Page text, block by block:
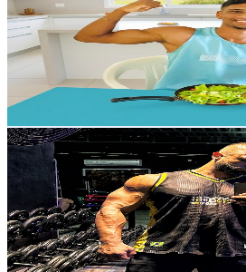
UC-sHjG9O38PSwAYVWzrx2mg
Brazil
53.7K
Subscribers
2.3K
Avg.Views
1.3% Engagement Rate
87.4
USD Est. Pricing
Lucas Monteiro | HIIT
@UC6ZLpJKya0A9prdNzZdIZeA
Brazil
42.2K
Subscribers
686Avg.Views
0.8% Engagement Rate
75.7- 150USD Est. Pricing
Get Email & Audience Data